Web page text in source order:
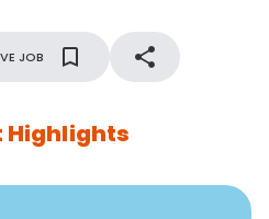
JOB
Highlights